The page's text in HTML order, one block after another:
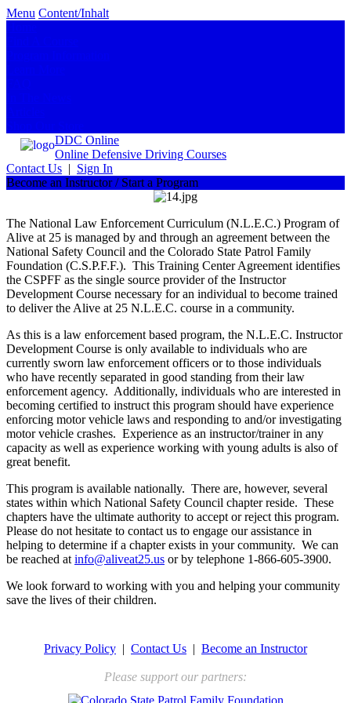
Menu Content/Inhalt
DDC Online
Online Defensive Driving Courses
Contact Us | Sign In
Become an Instructor / Start a Program
The National Law Enforcement Curriculum (N.L.E.C.) Program of
Alive at 25 is managed by and through an agreement between the
National Safety Council and the Colorado State Patrol Family
Foundation (C.S.P.F.F.). This Training Center Agreement identifies
the CSPFF as the single source provider of the Instructor
Development Course necessary for an individual to become trained
to deliver the Alive at 25 N.L.E.C. course in a community.
As this is a law enforcement based program, the N.L.E.C. Instructor
Development Course is only available to individuals who are
currently sworn law enforcement officers or to those individuals
who have recently separated in good standing from their law
enforcement agency. Additionally, individuals who are interested in
becoming certified to instruct this program should have experience
enforcing motor vehicle laws and responding to and/or investigating
motor vehicle crashes. Experience as an instructor/trainer in any
capacity as well as experience working with young adults is also of
great benefit.
This program is available nationally. There are, however, several
states within which National Safety Council chapter reside. These
chapters have the ultimate authority to accept or reject this program.
Please do not hesitate to contact us to engage our assistance in
helping to determine if a chapter exists in your community. We can
be reached at info@aliveat25.us or by telephone 1-866-605-3900.
We look forward to working with you and helping your community
save the lives of their children.
Privacy Policy | Contact Us | Become an Instructor
Please support our partners: